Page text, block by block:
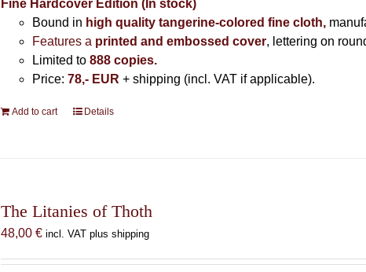
Fine Hardcover Edition (In stock)
Bound in high quality tangerine-colored fine cloth,
Features a printed and embossed cover, lettering on
Limited to 888 copies.
Price: 78,- EUR + shipping (incl. VAT if applicable).
Add to cart Details
The Litanies of Thoth
48,00€ incl. VAT plus shipping